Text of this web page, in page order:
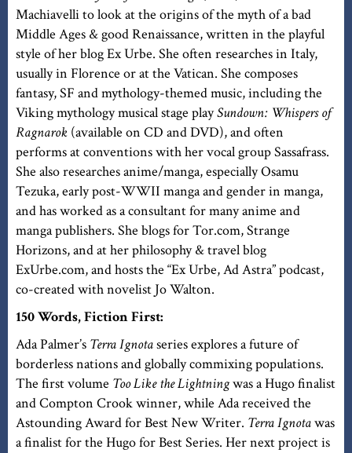
Machiavelli to look at the origins of the myth of a bad
Middle Ages & good Renaissance, written in the playful
style of her blog Ex Urbe. She often researches in Italy,
usually in Florence or at the Vatican. She composes
fantasy, SF and mythology-themed music, including the
Viking mythology musical stage playSundown: Whispers of
Ragnarok (available on CD and DVD), and often
performs at conventions with her vocal group Sassafrass.
She also researches anime/manga, especially Osamu
Tezuka, early post-WWII manga and gender in manga,
and has worked as a consultant for many anime and
manga publishers. She blogs for Tor.com, Strange
Horizons, and at her philosophy & travel blog
ExUrbe.com, and hosts the “Ex Urbe, Ad Astra” podcast,
co-created with novelist Jo Walton.
150 Words, Fiction First:
Ada Palmer’s Terra Ignotaseries explores a future of
borderless nations and globally commixing populations.
The first volume Too Like the Lightningwas a Hugo finalist
and Compton Crook winner, while Ada received the
Astounding Award for Best New Writer. Terra Ignotawas
a finalist for the Hugo for Best Series. Her next project is